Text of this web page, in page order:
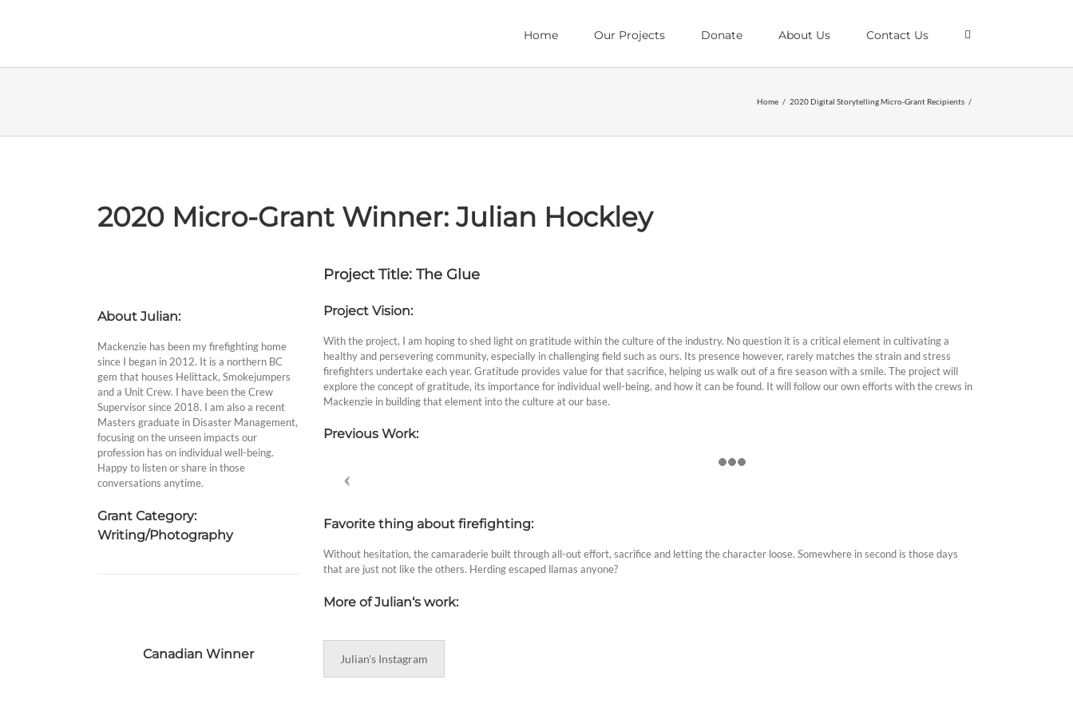
Home Our Projects Donate About Us Contact Us
Home / 2020 Digital Storytelling Micro-Grant Recipients /
2020 Micro-Grant Winner: Julian Hockley
About Julian:
Mackenzie has been my firefighting home
since I began in 2012. It is a northern BC
gem that houses Helittack, Smokejumpers
and a Unit Crew. I have been the Crew
Supervisor since 2018. I am also a recent
Masters graduate in Disaster Management,
focusing on the unseen impacts our
profession has on individual well-being.
Happy to listen or share in those
conversations anytime.
Grant Category:
Writing/Photography
Canadian Winner
Project Title: The Glue
Project Vision:
With the project, I am hoping to shed light on gratitude within the culture of the industry. No question it is a critical element in cultivating a
healthy and persevering community, especially in challenging field such as ours. Its presence however, rarely matches the strain and stress
firefighters undertake each year. Gratitude provides value for that sacrifice, helping us walk out of a fire season with a smile. The project will
explore the concept of gratitude, its importance for individual well-being, and how it can be found. It will follow our own efforts with the crews in
Mackenzie in building that element into the culture at our base.
Previous Work:
Favorite thing about firefighting:
Without hesitation, the camaraderie built through all-out effort, sacrifice and letting the character loose. Somewhere in second is those days
that are just not like the others. Herding escaped llamas anyone?
More of Julian‘s work:
Julian's Instagram